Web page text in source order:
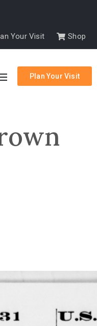
Your Visit Shop
Plan Your Visit